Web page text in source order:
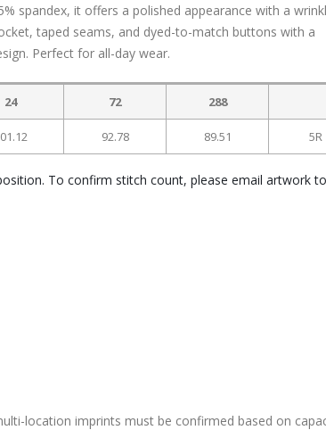
spandex, it offers a polished appearance with a
taped seams, and dyed-to-match buttons with a
Perfect for all-day wear.
24 72 288
92.78 89.51 5R
To confirm stitch count, please email artwork
location imprints must be confirmed based on